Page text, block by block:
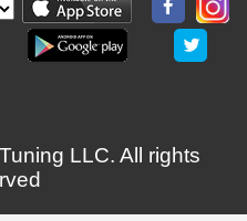
LLC. All rights